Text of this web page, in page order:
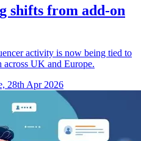
shifts from add-on
activity is now being tied to
across UK and Europe.
28th Apr 2026